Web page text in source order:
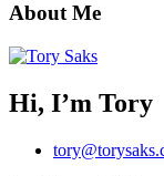
About Me
Hi, I’m Tory